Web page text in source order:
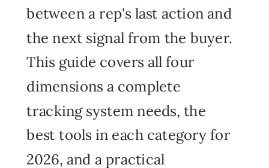
between a rep's last action and
the next signal from the buyer.
This guide covers all four
dimensions a complete
tracking system needs, the
best tools in each category for
2026, and a practical